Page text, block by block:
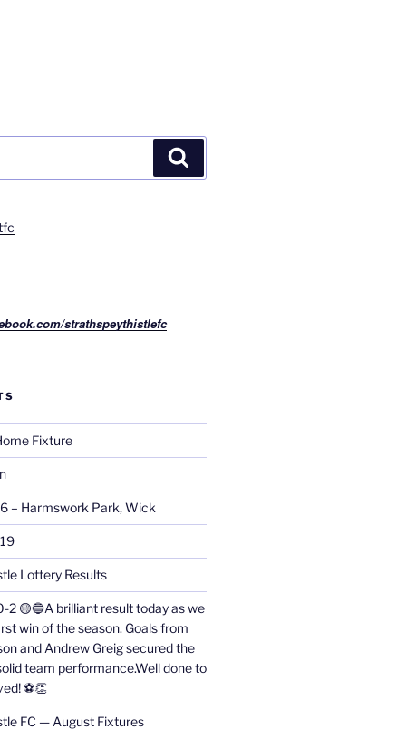
strathspeythistlefc
Fixture
– Harmswork Park, Wick
Lottery Results
2 🟡🔵A brilliant result today as we
win of the season. Goals from
and Andrew Greig secured the
team performance.Well done to
⚽👏
FC — August Fixtures